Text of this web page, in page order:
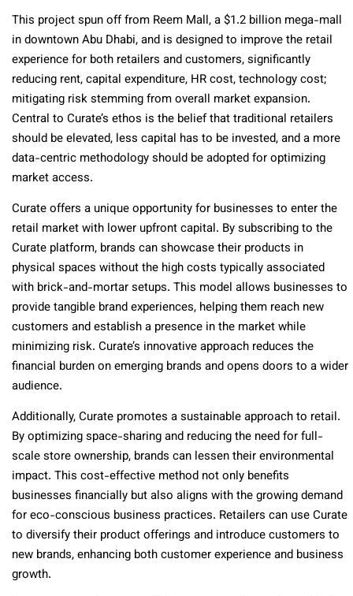
This project spun off from Reem Mall, a $1.2 billion mega-mall
in downtown Abu Dhabi, and is designed to improve the retail
experience for both retailers and customers, significantly
reducing rent, capital expenditure, HR cost, technology cost;
mitigating risk stemming from overall market expansion.
Central to Curate’s ethos is the belief that traditional retailers
should be elevated, less capital has to be invested, and a more
data-centric methodology should be adopted for optimizing
market access.
Curate offers a unique opportunity for businesses to enter the
retail market with lower upfront capital. By subscribing to the
Curate platform, brands can showcase their products in
physical spaces without the high costs typically associated
with brick-and-mortar setups. This model allows businesses to
provide tangible brand experiences, helping them reach new
customers and establish a presence in the market while
minimizing risk. Curate’s innovative approach reduces the
financial burden on emerging brands and opens doors to a wider
audience.
Additionally, Curate promotes a sustainable approach to retail.
By optimizing space-sharing and reducing the need for full-
scale store ownership, brands can lessen their environmental
impact. This cost-effective method not only benefits
businesses financially but also aligns with the growing demand
for eco-conscious business practices. Retailers can use Curate
to diversify their product offerings and introduce customers to
new brands, enhancing both customer experience and business
growth.